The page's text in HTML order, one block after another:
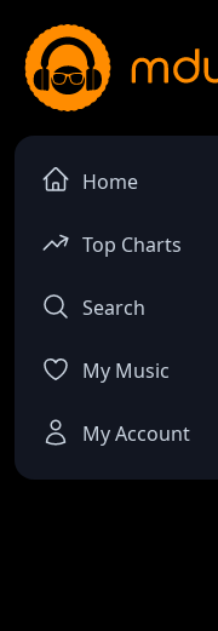
Home
Top Charts
Search
My Music
My Account